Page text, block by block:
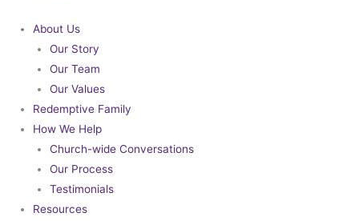
About Us
Our Story
Our Team
Our Values
Redemptive Family
How We Help
Church-wide Conversations
Our Process
Testimonials
Resources